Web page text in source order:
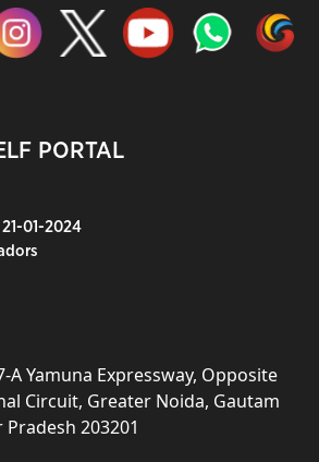
PORTAL
01-2024
A Yamuna Expressway, Opposite
Circuit, Greater Noida, Gautam
203201